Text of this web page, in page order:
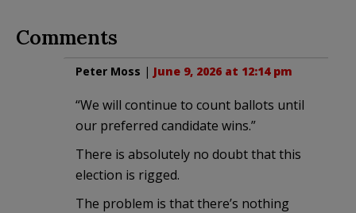
Comments
Peter Moss | June 9, 2026 at 12:14 pm
“We will continue to count ballots until
our preferred candidate wins.”
There is absolutely no doubt that this
election is rigged.
The problem is that there’s nothing